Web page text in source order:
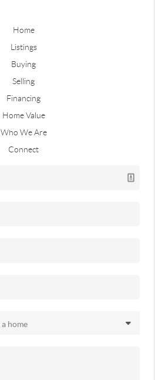
Home
Listings
Buying
Selling
Financing
Home Value
Who We Are
Connect